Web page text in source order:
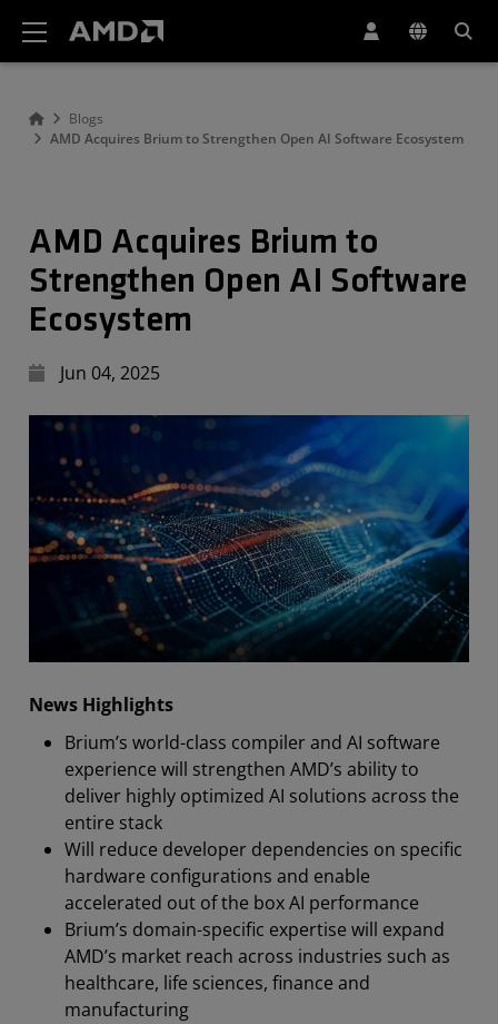
Blogs
AMD Acquires Brium to Strengthen Open AI Software Ecosystem
AMD Acquires Brium to
Strengthen Open AI Software
Ecosystem
Jun 04, 2025
News Highlights
Brium’s world-class compiler and AI software
experience will strengthen AMD’s ability to
deliver highly optimized AI solutions across the
entire stack
Will reduce developer dependencies on specific
hardware configurations and enable
accelerated out of the box AI performance
Brium’s domain-specific expertise will expand
AMD’s market reach across industries such as
healthcare, life sciences, finance and
manufacturing